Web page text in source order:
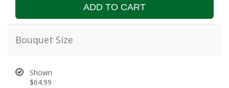
ADD TO CART
Bouquet Size
Shown
$64.99